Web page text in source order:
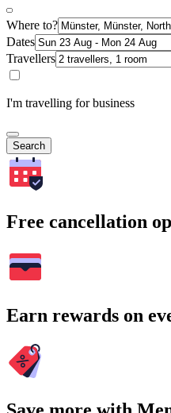
Where to?
Dates
Travellers
I'm travelling for business
Search
Free cancellation
Earn rewards on